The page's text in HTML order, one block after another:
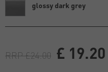
glossy dark grey
RRP £24.00 £ 19.20